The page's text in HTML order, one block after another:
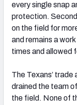
every single snap
protection.
on the field for
and remains a
times and allowed
The Texans’
drained the team
the field. None of